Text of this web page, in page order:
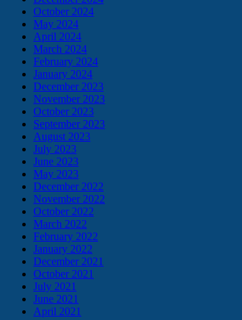
October 2024
May 2024
April 2024
March 2024
February 2024
January 2024
December 2023
November 2023
October 2023
September 2023
August 2023
July 2023
June 2023
May 2023
December 2022
November 2022
October 2022
March 2022
February 2022
January 2022
December 2021
October 2021
July 2021
June 2021
April 2021